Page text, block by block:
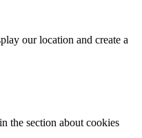
our location and create a
the section about cookies